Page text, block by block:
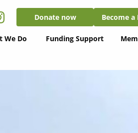
Donate now
Donate now Become
Become a
We Do Funding Support